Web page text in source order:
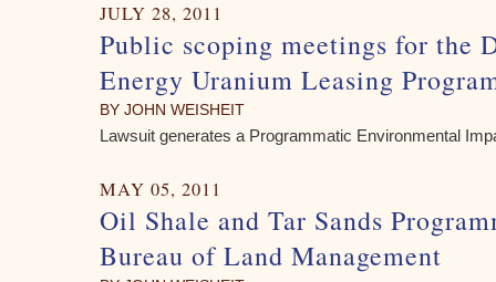
JULY 28, 2011
Public scoping meetings for the
Energy Uranium Leasing
BY JOHN WEISHEIT
Lawsuit generates a Programmatic Environmental
MAY 05, 2011
Oil Shale and Tar Sands
Bureau of Land Management